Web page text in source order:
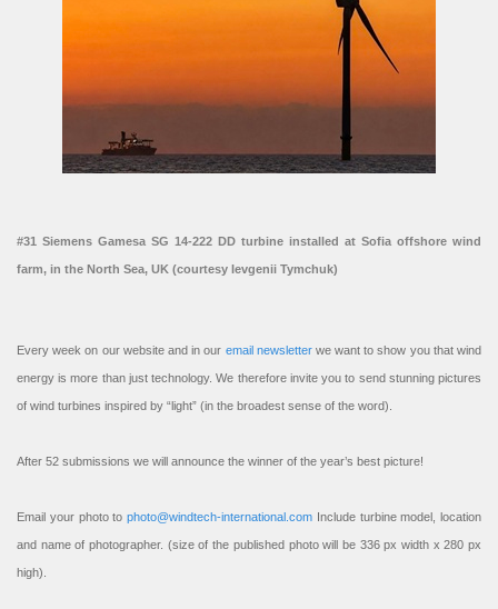
#31 Siemens Gamesa SG 14-222 DD turbine installed at Sofia offshore wind
farm, in the North Sea, UK (courtesy Ievgenii Tymchuk)
Every week on our website and in our email newsletterwe want to show you that wind
energy is more than just technology. We therefore invite you to send stunning pictures
of wind turbines inspired by “light” (in the broadest sense of the word).
After 52 submissions we will announce the winner of the year’s best picture!
Email your photo to photo@windtech-international.com Include turbine model, location
and name of photographer. (size of the published photo will be 336 px width x 280 px
high).